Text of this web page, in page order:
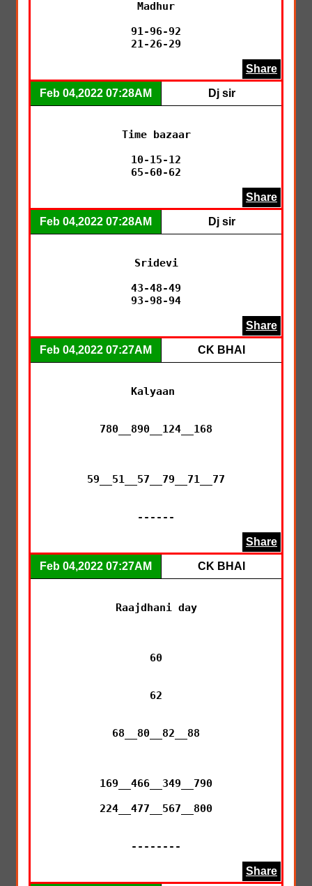
Madhur
91-96-92
21-26-29
Share
Feb 04,2022 07:28AM Dj sir
Time bazaar
10-15-12
65-60-62
Share
Feb 04,2022 07:28AM Dj sir
Sridevi
43-48-49
93-98-94
Share
Feb 04,2022 07:27AM CK BHAI
Kalyaan
780__890__124__168
59__51__57__79__71__77
------
Share
Feb 04,2022 07:27AM CK BHAI
Raajdhani day
60
62
68__80__82__88
169__466__349__790
224__477__567__800
--------
Share